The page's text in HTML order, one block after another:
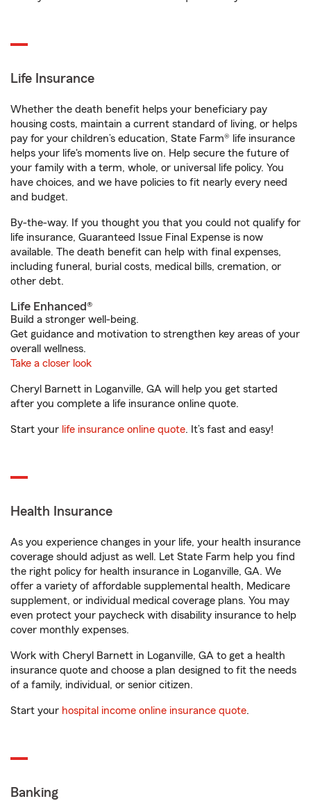
Life Insurance
Whether the death benefit helps your beneficiary pay
housing costs, maintain a current standard of living, or helps
pay for your children’s education, State Farm® life insurance
helps your life's moments live on. Help secure the future of
your family with a term, whole, or universal life policy. You
have choices, and we have policies to fit nearly every need
and budget.
By-the-way. If you thought you that you could not qualify for
life insurance, Guaranteed Issue Final Expense is now
available. The death benefit can help with final expenses,
including funeral, burial costs, medical bills, cremation, or
other debt.
Life Enhanced®
Build a stronger well-being.
Get guidance and motivation to strengthen key areas of your
overall wellness.
Take a closer look
Cheryl Barnett in Loganville, GA will help you get started
after you complete a life insurance online quote.
Start your life insurance online quote. It’s fast and easy!
Health Insurance
As you experience changes in your life, your health insurance
coverage should adjust as well. Let State Farm help you find
the right policy for health insurance in Loganville, GA. We
offer a variety of affordable supplemental health, Medicare
supplement, or individual medical coverage plans. You may
even protect your paycheck with disability insurance to help
cover monthly expenses.
Work with Cheryl Barnett in Loganville, GA to get a health
insurance quote and choose a plan designed to fit the needs
of a family, individual, or senior citizen.
Start your hospital income online insurance quote.
Banking